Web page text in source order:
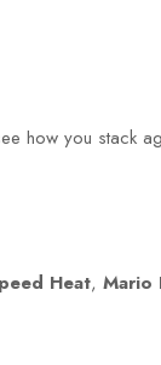
how you stack
Heat, Mario